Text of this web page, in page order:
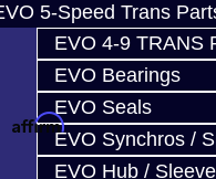
5-Speed Trans
EVO 4-9 TRANS
EVO Bearings
EVO Seals
EVO Synchros /
EVO Hub / Sleeve
..
Affirm. See if you